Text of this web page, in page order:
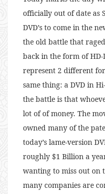
officially out of date as
DVD’s to come in the
the old battle that raged
back in the form of HD-
represent 2 different
same thing: a DVD in
the battle is that
lot of of money. The
owned many of the
today’s lame-version
roughly $1 Billion a
wanting to miss out on
many companies are